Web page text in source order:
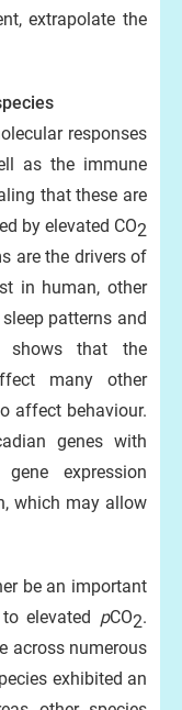
extrapolate the
responses
as the immune
that these are
by elevated CO2
are the drivers of
in human, other
patterns and
shows that the
many other
affect behaviour.
genes with
expression
which may allow
be an important
elevated pCO2.
across numerous
exhibited an